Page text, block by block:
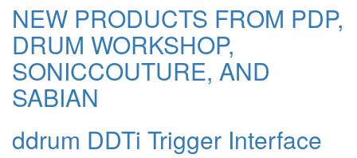
NEW PRODUCTS FROM PDP,
DRUM WORKSHOP,
SONICCOUTURE, AND
SABIAN
ddrum DDTi Trigger Interface